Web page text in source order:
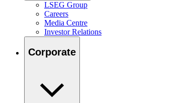
LSEG Group
Careers
Media Centre
Investor Relations
Corporate